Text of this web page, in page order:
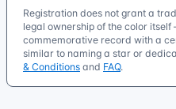
Registration does not grant a
legal ownership of the color
commemorative record with a
similar to naming a star or
& Conditions and FAQ.